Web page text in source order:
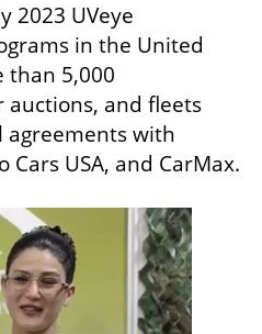
2023 UVeye
in the United
than 5,000
auctions, and fleets
agreements with
Cars USA, and CarMax.